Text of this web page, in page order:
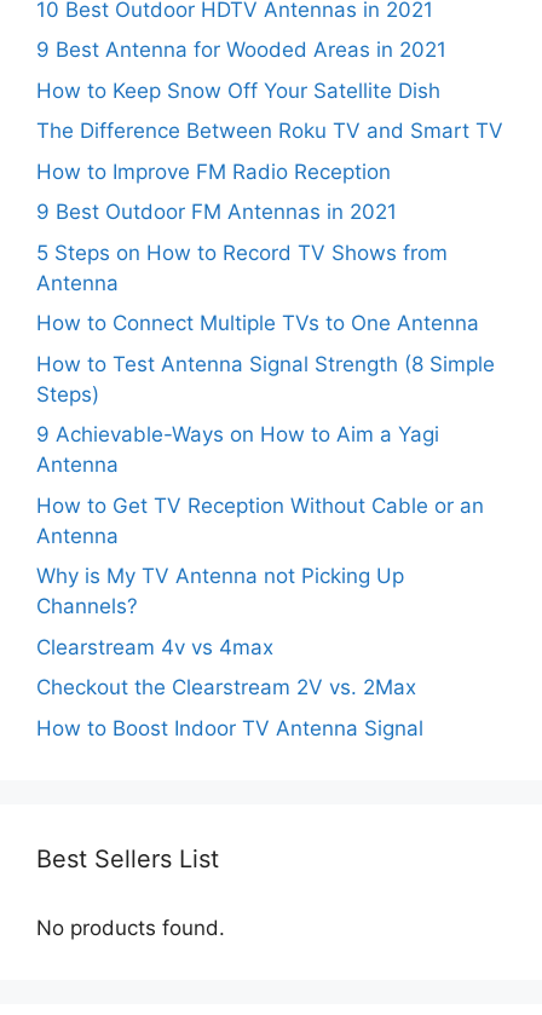
10 Best Outdoor HDTV Antennas in 2021
9 Best Antenna for Wooded Areas in 2021
How to Keep Snow Off Your Satellite Dish
The Difference Between Roku TV and Smart TV
How to Improve FM Radio Reception
9 Best Outdoor FM Antennas in 2021
5 Steps on How to Record TV Shows from
Antenna
How to Connect Multiple TVs to One Antenna
How to Test Antenna Signal Strength (8 Simple
Steps)
9 Achievable-Ways on How to Aim a Yagi
Antenna
How to Get TV Reception Without Cable or an
Antenna
Why is My TV Antenna not Picking Up
Channels?
Clearstream 4v vs 4max
Checkout the Clearstream 2V vs. 2Max
How to Boost Indoor TV Antenna Signal
Best Sellers List
No products found.